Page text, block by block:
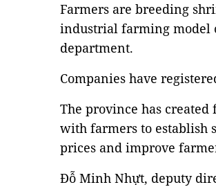
Farmers are breeding
industrial farming model
department.
Companies have
The province has
with farmers to establish
prices and improve
Đỗ Minh Nhựt, deputy